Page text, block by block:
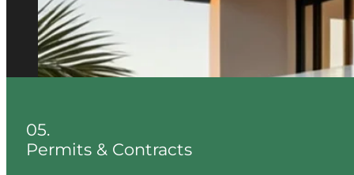
05.
Permits & Contracts